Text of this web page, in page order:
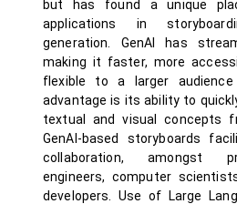
but has found a unique
applications in
generation. GenAI has
making it faster, more
flexible to a larger
advantage is its ability to
textual and visual concepts
GenAI-based storyboards
collaboration, amongst
engineers, computer
developers. Use of Large